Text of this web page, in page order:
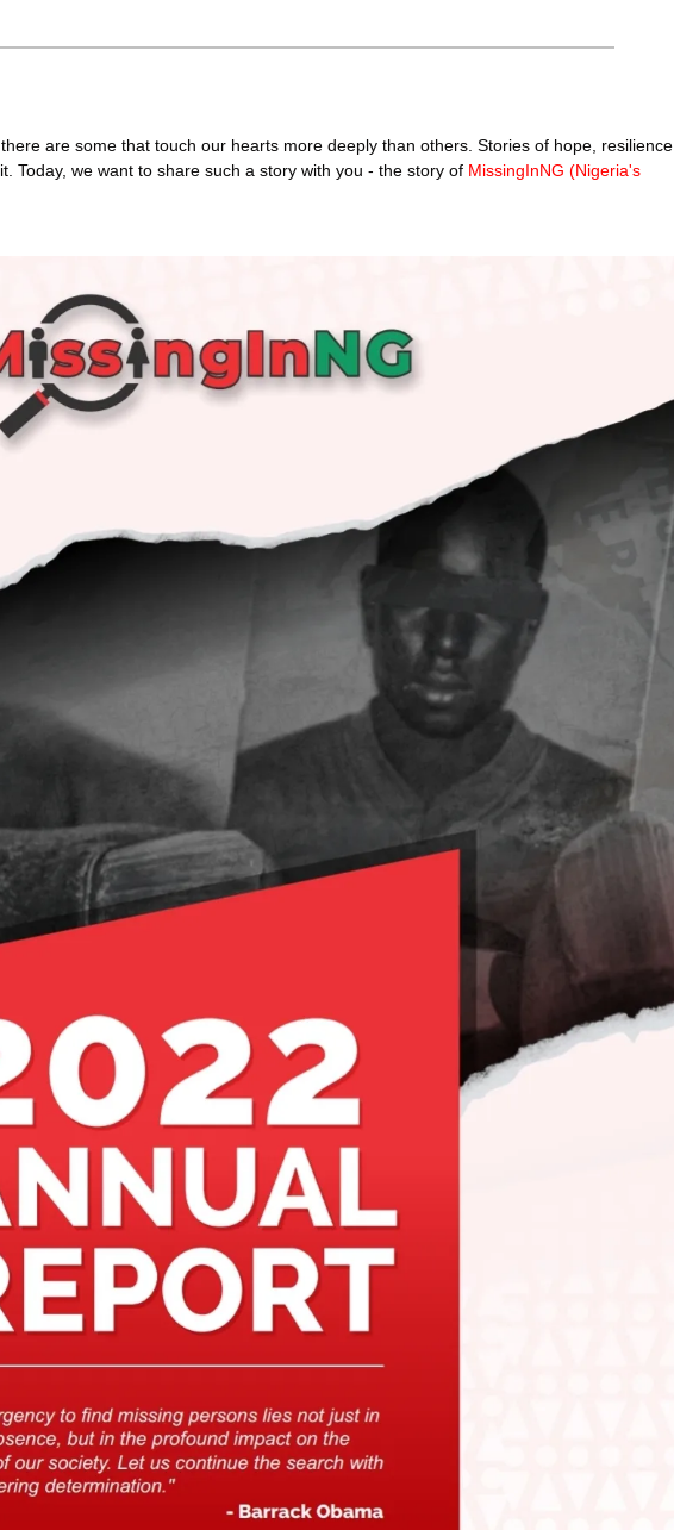
are some that touch our hearts more deeply than others. Stories of hope, resilience,
Today, we want to share such a story with you - the story of MissingInNG (Nigeria's